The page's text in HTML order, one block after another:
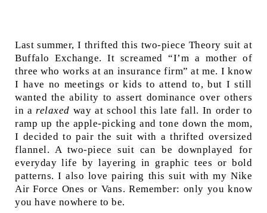
Last summer, I thrifted this two-piece Theory suit at
Buffalo Exchange. It screamed “I’m a mother of
three who works at an insurance firm” at me. I know
I have no meetings or kids to attend to, but I still
wanted the ability to assert dominance over others
in a relaxed way at school this late fall. In order to
ramp up the apple-picking and tone down the mom,
I decided to pair the suit with a thrifted oversized
flannel. A two-piece suit can be downplayed for
everyday life by layering in graphic tees or bold
patterns. I also love pairing this suit with my Nike
Air Force Ones or Vans. Remember: only you know
you have nowhere to be.